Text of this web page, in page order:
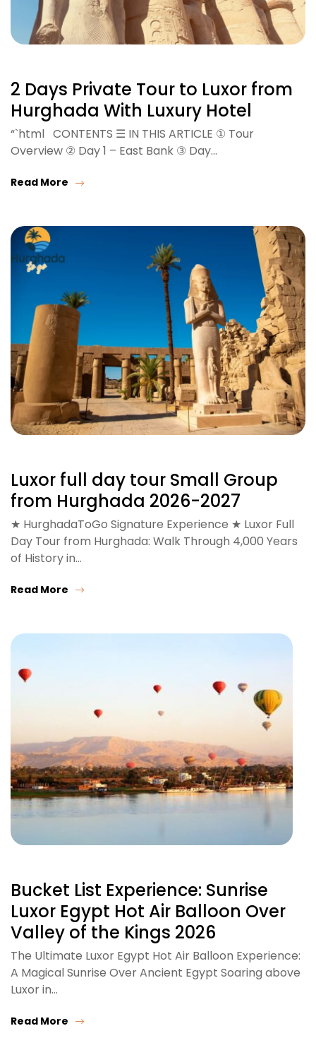
2 Days Private Tour to Luxor from
Hurghada With Luxury Hotel
“`html CONTENTS ☰ IN THIS ARTICLE ① Tour
Overview ② Day 1 – East Bank ③ Day…
Read More
Luxor full day tour Small Group
from Hurghada 2026-2027
★ HurghadaToGo Signature Experience ★ Luxor Full
Day Tour from Hurghada: Walk Through 4,000 Years
of History in…
Read More
Bucket List Experience: Sunrise
Luxor Egypt Hot Air Balloon Over
Valley of the Kings 2026
The Ultimate Luxor Egypt Hot Air Balloon Experience:
A Magical Sunrise Over Ancient Egypt Soaring above
Luxor in…
Read More